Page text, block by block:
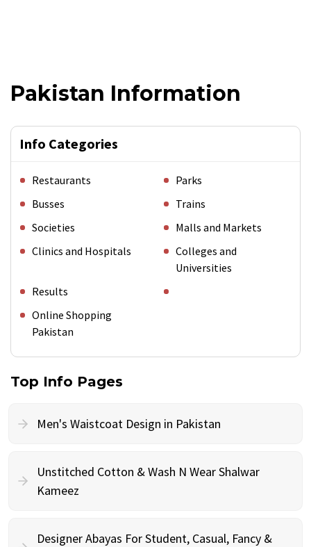
Pakistan Information
Info Categories
Restaurants
Parks
Busses
Trains
Societies
Malls and Markets
Clinics and Hospitals
Colleges and
Universities
Results
Online Shopping
Pakistan
Top Info Pages
Men's Waistcoat Design in Pakistan
Unstitched Cotton & Wash N Wear Shalwar
Kameez
Designer Abayas For Student, Casual, Fancy &